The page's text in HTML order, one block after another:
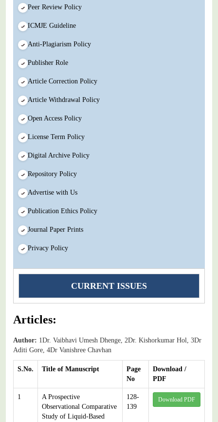
Peer Review Policy
ICMJE Guideline
Anti-Plagiarism Policy
Publisher Role
Article Correction Policy
Article Withdrawal Policy
Open Access Policy
License Term Policy
Digital Archive Policy
Repository Policy
Advertise with Us
Publication Ethics Policy
Journal Paper Prints
Privacy Policy
CURRENT ISSUES
Articles:
Author: 1Dr. Vaibhavi Umesh Dhenge, 2Dr. Kishorkumar Hol, 3Dr
Aditi Gore, 4Dr Vanishree Chavhan
S.No. Title of Manuscript
Page
No
Download /
PDF
1
A Prospective
Observational Comparative
Study of Liquid-Based
128-
139
Download PDF